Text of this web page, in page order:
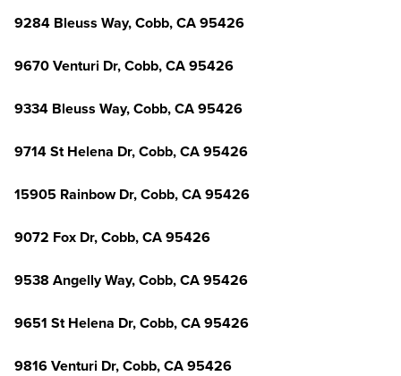
9284 Bleuss Way, Cobb, CA 95426
9670 Venturi Dr, Cobb, CA 95426
9334 Bleuss Way, Cobb, CA 95426
9714 St Helena Dr, Cobb, CA 95426
15905 Rainbow Dr, Cobb, CA 95426
9072 Fox Dr, Cobb, CA 95426
9538 Angelly Way, Cobb, CA 95426
9651 St Helena Dr, Cobb, CA 95426
9816 Venturi Dr, Cobb, CA 95426